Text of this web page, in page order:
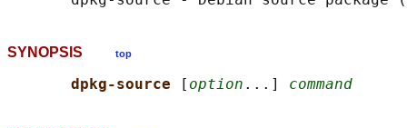
SYNOPSIS top
dpkg-source [ option ...] command